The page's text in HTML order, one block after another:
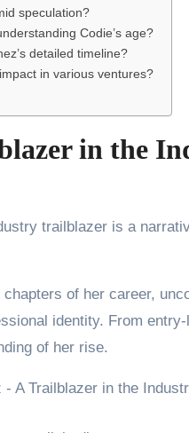
speculation?
Codie’s age?
detailed timeline?
in various ventures?
in the
trailblazer is a
of her career,
identity. From
of her rise.